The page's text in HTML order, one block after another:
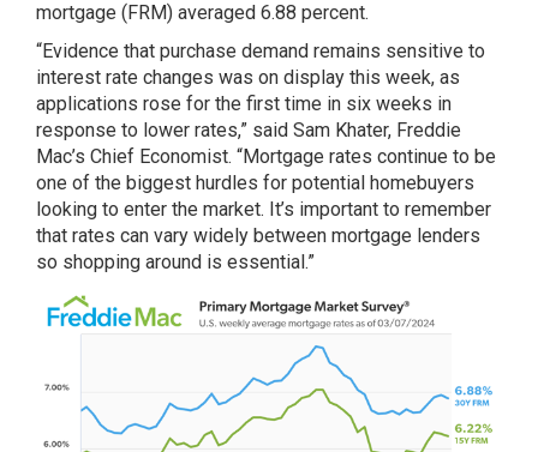
mortgage (FRM) averaged 6.88 percent.
“Evidence that purchase demand remains sensitive to
interest rate changes was on display this week, as
applications rose for the first time in six weeks in
response to lower rates,” said Sam Khater, Freddie
Mac’s Chief Economist. “Mortgage rates continue to be
one of the biggest hurdles for potential homebuyers
looking to enter the market. It’s important to remember
that rates can vary widely between mortgage lenders
so shopping around is essential.”